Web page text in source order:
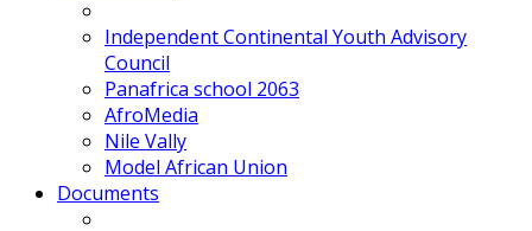
Independent Continental Youth Advisory
Council
Panafrica school 2063
AfroMedia
Nile Vally
Model African Union
Documents